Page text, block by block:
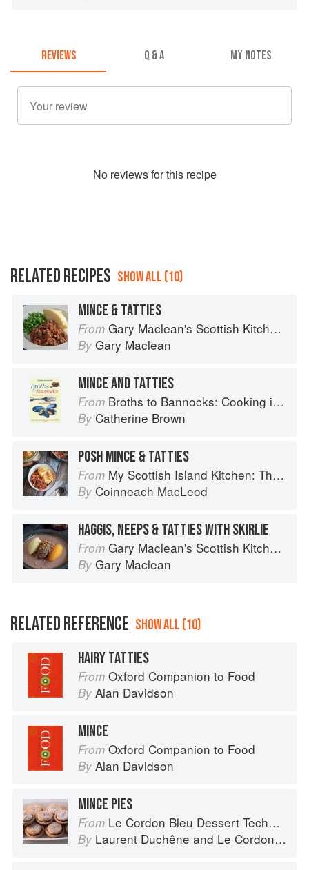
REVIEWS Q & A MY NOTES
No reviews for this recipe
RELATED RECIPES SHOW ALL (10)
MINCE & TATTIES
From Gary Maclean's Scottish Kitchen: Timeless traditional and contemporary recipes
By Gary Maclean
MINCE AND TATTIES
From Broths to Bannocks: Cooking in Scotland 1690 to the Present Day
By Catherine Brown
POSH MINCE & TATTIES
From My Scottish Island Kitchen: The Hebridean Baker
By Coinneach MacLeod
HAGGIS, NEEPS & TATTIES WITH SKIRLIE
From Gary Maclean's Scottish Kitchen: Timeless traditional and contemporary recipes
By Gary Maclean
RELATED REFERENCE SHOW ALL (10)
HAIRY TATTIES
From Oxford Companion to Food
By Alan Davidson
MINCE
From Oxford Companion to Food
By Alan Davidson
MINCE PIES
From Le Cordon Bleu Dessert Techniques
By Laurent Duchêne and Le Cordon Bleu